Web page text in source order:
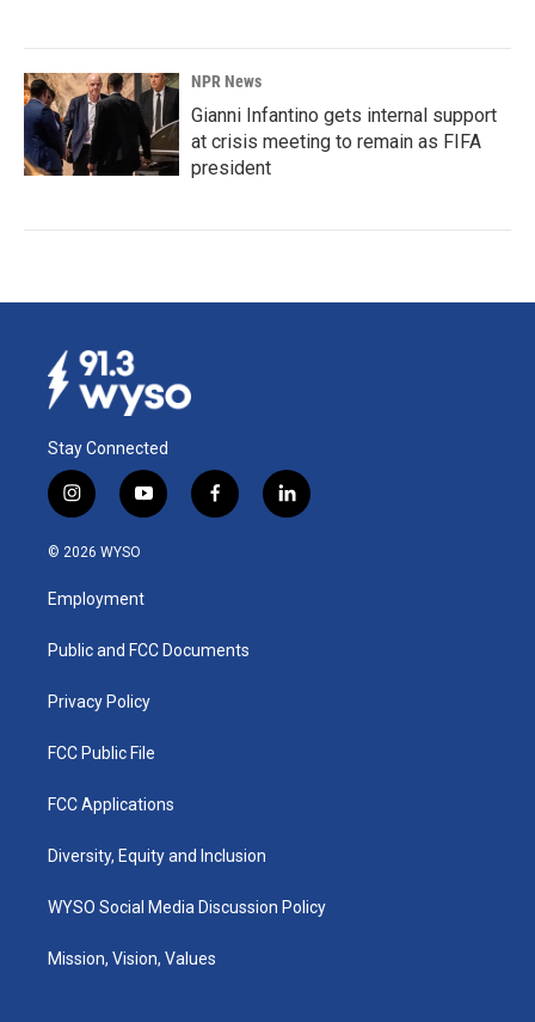
NPR News
Gianni Infantino gets internal support
at crisis meeting to remain as FIFA
president
Stay Connected
i
n
s
a
g
a
y
o
u
b
f
a
k
l
i
© 2026 WYSO
Employment
Public and FCC Documents
Privacy Policy
FCC Public File
FCC Applications
Diversity, Equity and Inclusion
WYSO Social Media Discussion Policy
Mission, Vision, Values